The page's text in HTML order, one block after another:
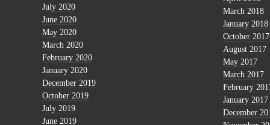
July 2020
June 2020
May 2020
March 2020
February 2020
January 2020
December 2019
October 2019
July 2019
June 2019
March 2018
January 2018
October 2017
August 2017
May 2017
March 2017
February
January 2017
December